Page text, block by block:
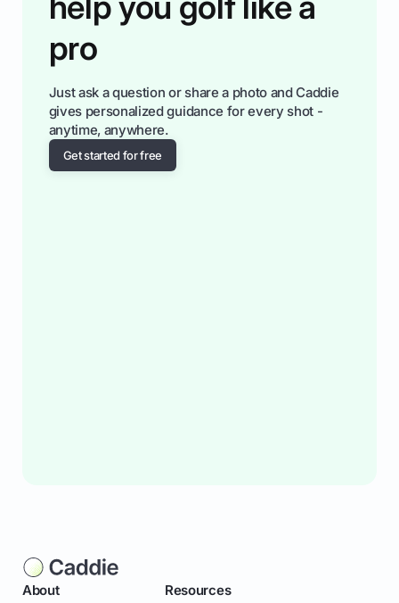
pro
Just ask a question or share a photo and Caddie
gives personalized guidance for every shot -
anytime, anywhere.
Get started for free
About Resources